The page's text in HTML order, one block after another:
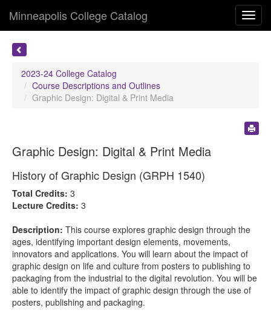
Minneapolis College Catalog
2023-24 College Catalog
Course Descriptions and Outlines
Graphic Design: Digital & Print Media
Graphic Design: Digital & Print Media
History of Graphic Design (GRPH 1540)
Total Credits: 3
Lecture Credits: 3
Description: This course explores graphic design through the
ages, identifying important design elements, movements,
innovators and applications. You will learn about the impact of
graphic design on life and culture from posters to publishing to
packaging from the industrial to the digital revolution. You will be
able to identify the impact of graphic design through the use of
posters, publishing and packaging.